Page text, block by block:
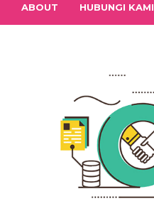
ABOUT HUBUNGI KAMI